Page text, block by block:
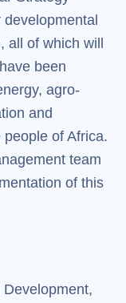
all of which will
been
agro-
and
of Africa.
team
of this